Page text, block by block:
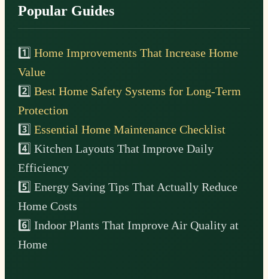
Popular Guides
1️⃣Home Improvements That Increase Home
Value
2️⃣Best Home Safety Systems for Long-Term
Protection
3️⃣Essential Home Maintenance Checklist
4️⃣ Kitchen Layouts That Improve Daily
Efficiency
5️⃣ Energy Saving Tips That Actually Reduce
Home Costs
6️⃣ Indoor Plants That Improve Air Quality at
Home